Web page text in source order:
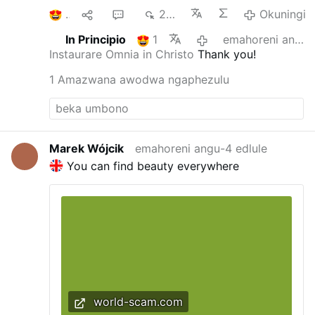
1 240
Okuningi
In Principio
1
emahoreni angu-3 edlule
Instaurare Omnia in Christo Thank you!
1 Amazwana awodwa ngaphezulu
Marek Wójcik
emahoreni angu-4 edlule
You can find beauty everywhere
world-scam.com